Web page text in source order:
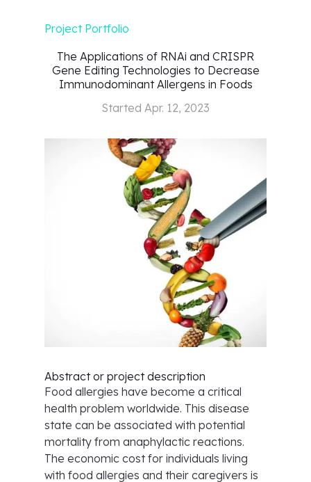
Project Portfolio
The Applications of RNAi and CRISPR
Gene Editing Technologies to Decrease
Immunodominant Allergens in Foods
Started Apr. 12, 2023
Abstract or project description
Food allergies have become a critical
health problem worldwide. This disease
state can be associated with potential
mortality from anaphylactic reactions.
The economic cost for individuals living
with food allergies and their caregivers is